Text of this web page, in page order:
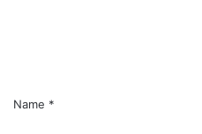
Name *